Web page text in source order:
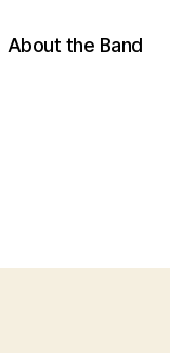
About the Band